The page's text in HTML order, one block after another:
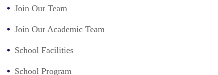
Join Our Team
Join Our Academic Team
School Facilities
School Program